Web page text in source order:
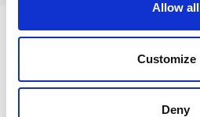
Allow all
Customize
Deny
We also suggest
Go mango